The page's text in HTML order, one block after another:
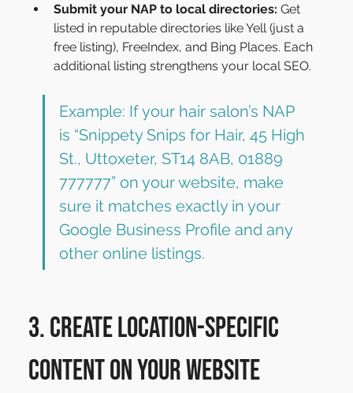
Submit your NAP to local directories: Get
listed in reputable directories like Yell (just a
free listing), FreeIndex, and Bing Places. Each
additional listing strengthens your local SEO.
Example: If your hair salon’s NAP
is “Snippety Snips for Hair, 45 High
St., Uttoxeter, ST14 8AB, 01889
777777” on your website, make
sure it matches exactly in your
Google Business Profile and any
other online listings.
3. Create Location-Specific
Content on Your Website